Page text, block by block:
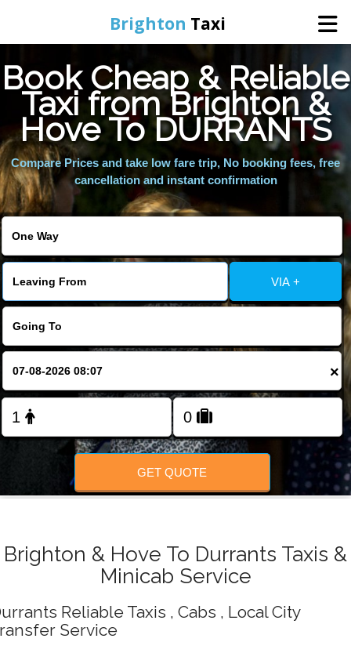
Brighton Taxi
Home
Online Booking
Services
Areas We Cover
About Us
Contact Us
FOLLOW US
Book Cheap & Reliable
Taxi from Brighton &
Hove To DURRANTS
Compare Prices and take low fare trip, No booking fees, free
cancellation and instant confirmation
VIA +
×
GET QUOTE
Brighton & Hove To Durrants Taxis &
Minicab Service
Reliable Taxis , Cabs , Local City
Service